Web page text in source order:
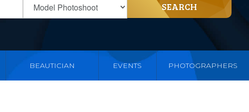
SEARCH
BEAUTICIAN EVENTS PHOTOGRAPHERS